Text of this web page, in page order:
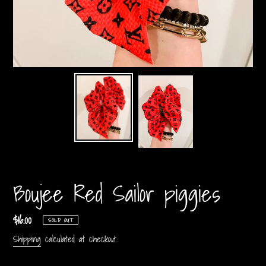
Boujee Red Sailor piggies
Regular
price
$16.00 SOLD OUT
Shipping calculated at checkout.